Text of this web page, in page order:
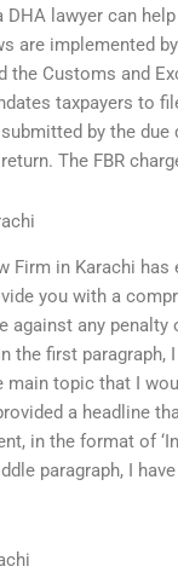
DHA lawyer can
are implemented
the Customs and
taxpayers to
by the due
The FBR
Firm in Karachi has
you with a
against any penalty
the first paragraph,
main topic that I
a headline
in the format of
paragraph, I